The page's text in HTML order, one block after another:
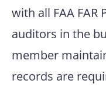
with all FAA
auditors in the
member
records are